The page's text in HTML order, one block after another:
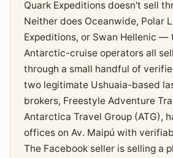
Quark Expeditions doesn't sell
Neither does Oceanwide, Polar
Expeditions, or Swan Hellenic —
Antarctic-cruise operators all
through a small handful of
two legitimate Ushuaia-based
brokers, Freestyle Adventure
Antarctica Travel Group (ATG),
offices on Av. Maipú with
The Facebook seller is selling a